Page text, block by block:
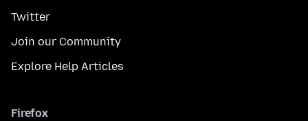
Twitter
Join our Community
Explore Help Articles
Firefox